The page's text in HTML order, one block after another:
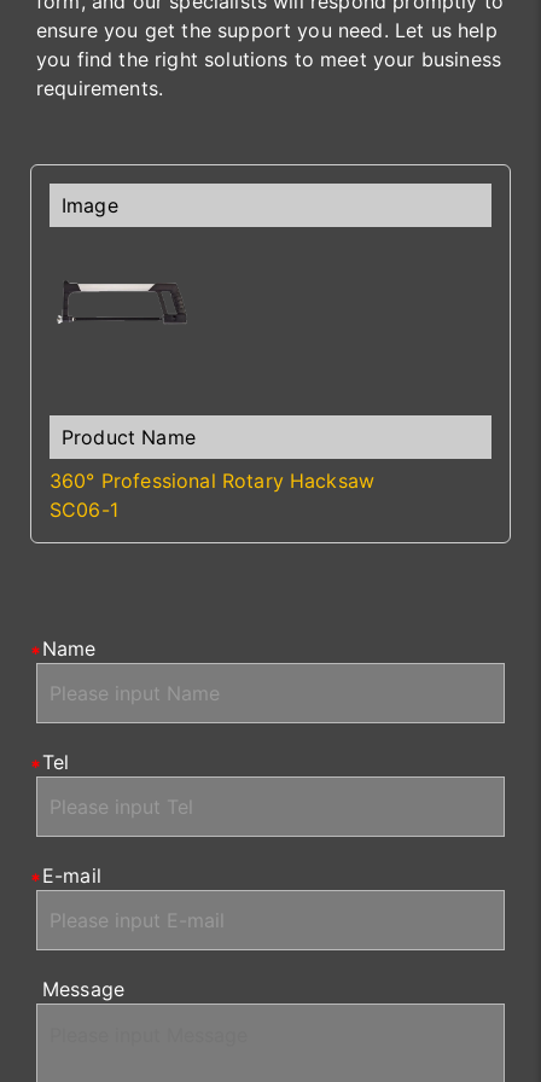
ensure you get the support you need. Let us help
you find the right solutions to meet your business
requirements.
360° Professional Rotary Hacksaw
SC06-1
Name
Tel
E-mail
Message